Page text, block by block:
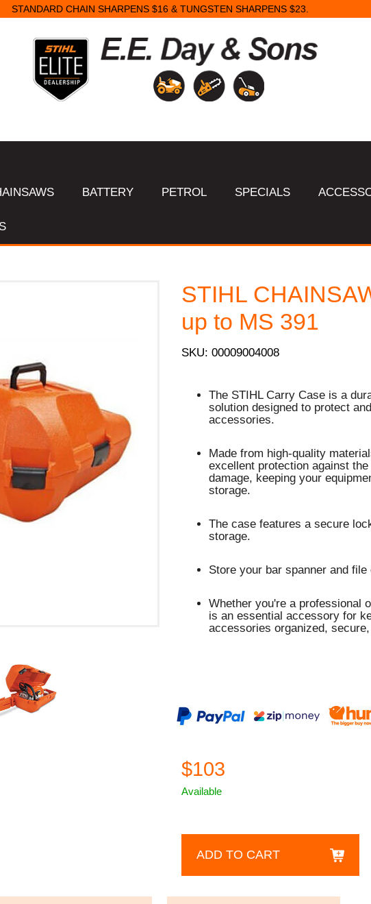
STANDARD CHAIN SHARPENS $16 & TUNGSTEN SHARPENS $23.
BATTERY PETROL SPECIALS
STIHL
up to MS 391
SKU: 00009004008
The STIHL Carry Case is a
solution designed to protect
accessories.
Made from high-quality
excellent protection against
damage, keeping your
storage.
The case features a secure
storage.
Store your bar spanner and file
Whether you're a professional
is an essential accessory for
accessories organized,
$103
Available
ADD TO CART